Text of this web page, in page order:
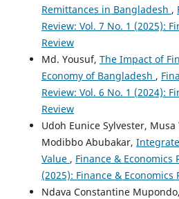
Remittances in Bangladesh ,
Review: Vol. 7 No. 1 (2025):
Review
Md. Yousuf, The Impact of
Economy of Bangladesh ,
Review: Vol. 6 No. 1 (2024):
Review
Udoh Eunice Sylvester,
Modibbo Abubakar,
Value , Finance & Economics
(2025): Finance & Economics
Ndava Constantine Mupondo,